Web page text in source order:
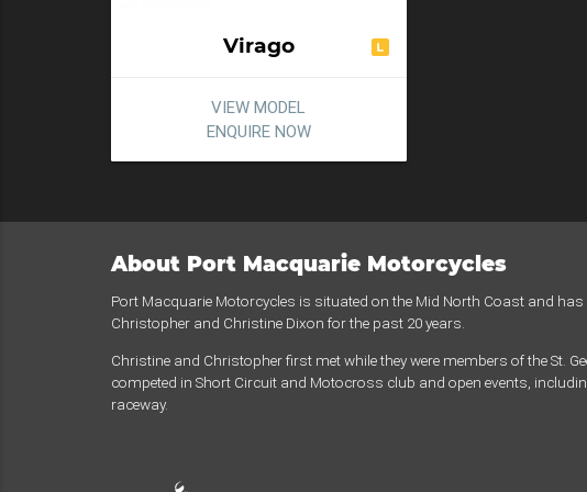
Virago
VIEW MODEL
ENQUIRE NOW
About Port Macquarie Motorcycles
Port Macquarie Motorcycles is situated on the Mid North Coast and has
Christopher and Christine Dixon for the past 20 years.
Christine and Christopher first met while they were members of the St.
competed in Short Circuit and Motocross club and open events,
raceway.